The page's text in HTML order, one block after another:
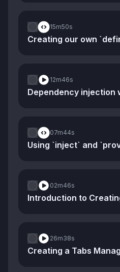
15m50s
Creating our own
12m46s
07m44s
02m46s
Introduction to
26m38s
Creating a Tabs